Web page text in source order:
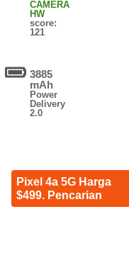
CAMERA
HW
score:
121
3885
mAh
Power
Delivery
2.0
Pixel 4a 5G Harga
$499. Pencarian